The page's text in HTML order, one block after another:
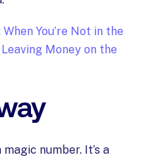
When You’re Not in the
Leaving Money on the
number. It’s a